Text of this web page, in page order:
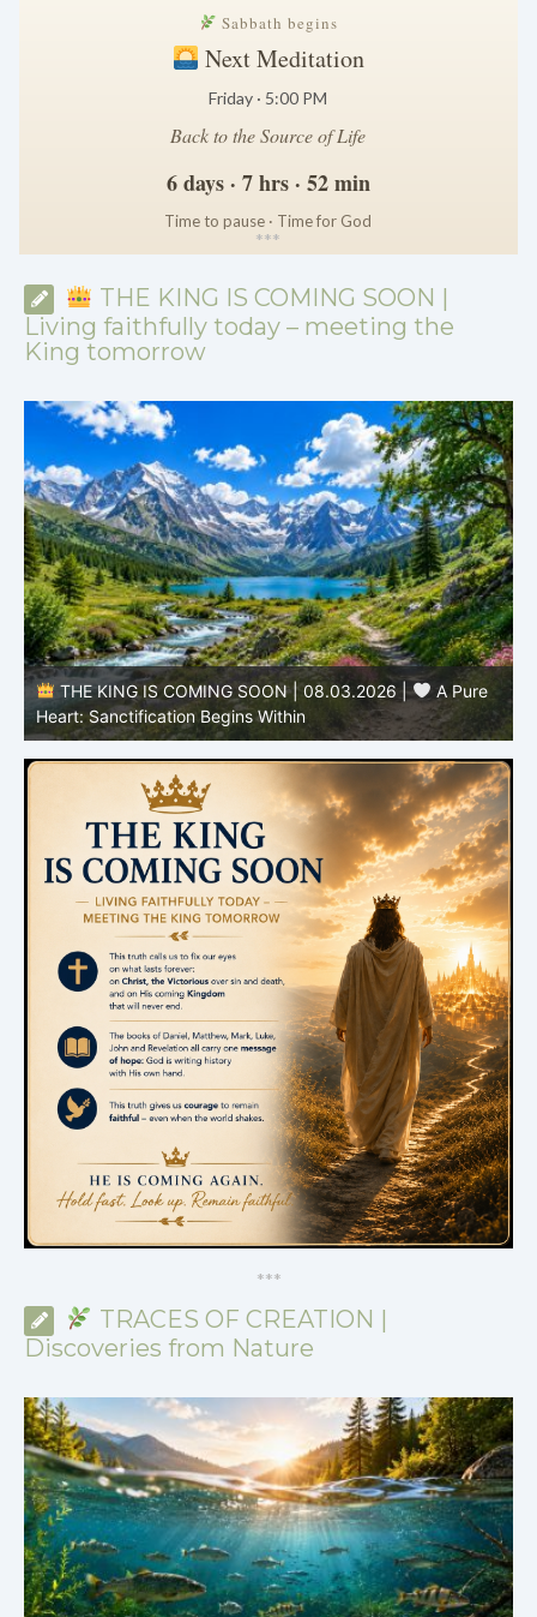
Sabbath begins
Next Meditation
Friday · 5:00 PM
Back to the Source of Life
6 days · 7 hrs · 52 min
Time to pause · Time for God
***
THE KING IS COMING SOON |
Living faithfully today – meeting the
King tomorrow
THE KING IS COMING SOON | 08.03.2026 |
A Pure
Heart: Sanctification Begins Within
***
TRACES OF CREATION |
Discoveries from Nature